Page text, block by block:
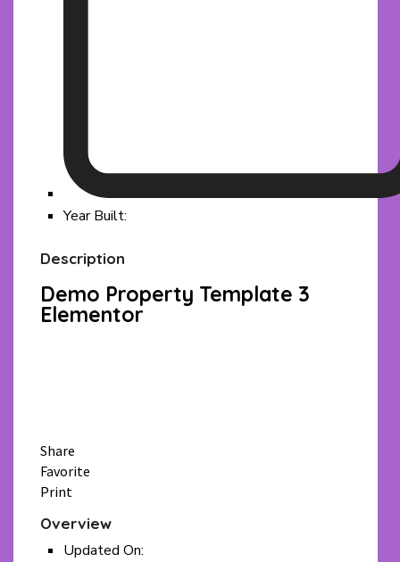
Year Built:
Description
Demo Property Template 3
Elementor
Share
Favorite
Print
Overview
Updated On: